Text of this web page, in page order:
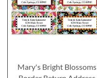
Mary's Bright Blossoms